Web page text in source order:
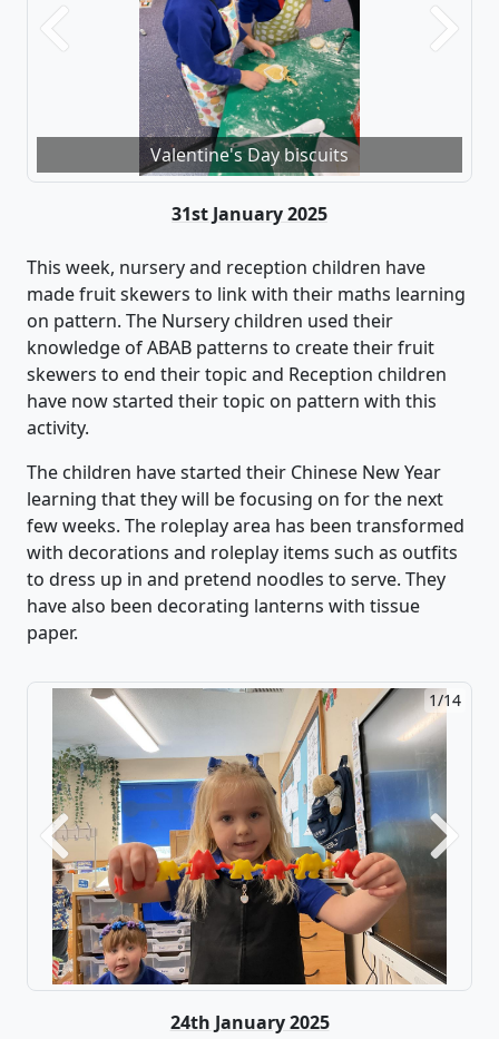
Valentine's Day biscuits
Previous Next
31st January 2025
This week, nursery and reception children have
made fruit skewers to link with their maths learning
on pattern. The Nursery children used their
knowledge of ABAB patterns to create their fruit
skewers to end their topic and Reception children
have now started their topic on pattern with this
activity.
The children havestarted their Chinese New Year
learning that theywill befocusing on for the next
few weeks. The roleplay area has been transformed
with decorations and roleplay items such as outfits
to dress up in and pretend noodles to serve. They
have also been decorating lanterns with tissue
paper.
2/14
Previous Next
24th January 2025